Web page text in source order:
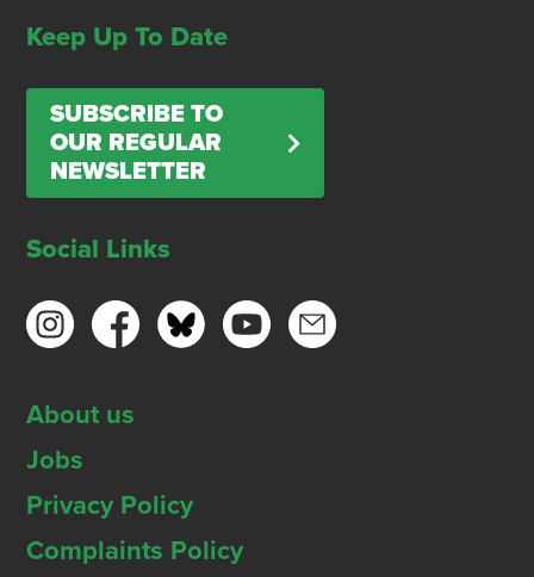
Keep Up To Date
SUBSCRIBE TO
OUR REGULAR
NEWSLETTER
Social Links
About us
Jobs
Privacy Policy
Complaints Policy